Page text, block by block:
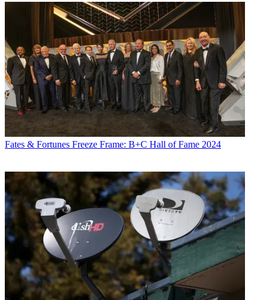
Fates & Fortunes Freeze Frame: B+C Hall of Fame 2024